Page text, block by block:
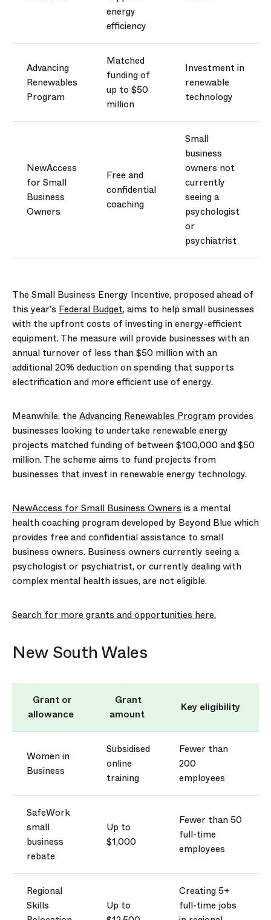
energy
efficiency
Advancing
Renewables
Program
Matched
funding of
up to $50
million
Investment in
renewable
technology
NewAccess
for Small
Business
Owners
Free and
confidential
coaching
Small
business
owners not
currently
seeing a
psychologist
or
psychiatrist
TheSmall Business Energy Incentive, proposed ahead of
this year’s Federal Budget, aims to help small businesses
with the upfront costs of investing inenergy-efficient
equipment. The measure will provide businesses with an
annual turnover of less than $50 million with an
additional20% deduction on spending that supports
electrification and more efficient use of energy.
Meanwhile, theAdvancing Renewables Program provides
businesses looking to undertake renewable energy
projects matched funding of between $100,000 and $50
million. The scheme aims to fund projects from
businesses that invest in renewable energy technology.
NewAccess for Small Business Owners is a mental
health coaching program developed by Beyond Blue which
provides free and confidential assistance to small
business owners. Business owners currently seeing a
psychologist or psychiatrist, or currently dealing with
complex mental health issues, are not eligible.
Search for more grants and opportunities here.
New South Wales
Grant or
allowance
Grant
amount
Key eligibility
Women in
Business
Subsidised
online
training
Fewer than
200
employees
SafeWork
small
business
rebate
Up to
$1,000
Fewer than 50
full-time
employees
Regional
Skills
Up to
Creating 5+
full-time jobs